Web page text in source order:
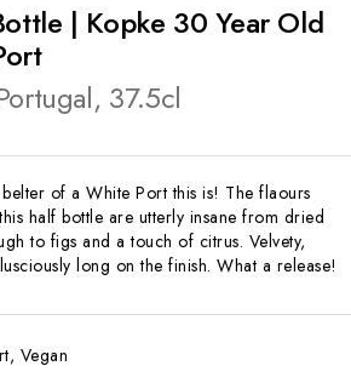
| Kopke 30 Year Old
37.5cl
of a White Port this is! The flaours
half bottle are utterly insane from dried
to figs and a touch of citrus. Velvety,
long on the finish. What a release!
Vegan